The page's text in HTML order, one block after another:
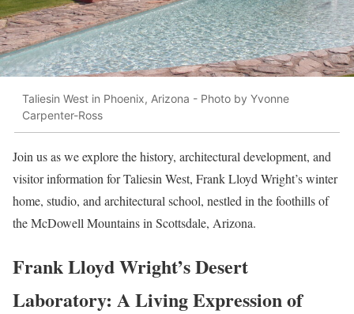
Taliesin West in Phoenix, Arizona - Photo by Yvonne
Carpenter-Ross
Join us as we explore the history, architectural development, and
visitor information for Taliesin West, Frank Lloyd Wright’s winter
home, studio, and architectural school, nestled in the foothills of
the McDowell Mountains in Scottsdale, Arizona.
Frank Lloyd Wright’s Desert
Laboratory: A Living Expression of